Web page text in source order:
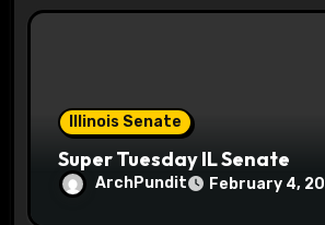
Illinois Senate
Super Tuesday IL Senate
ArchPundit February 4,